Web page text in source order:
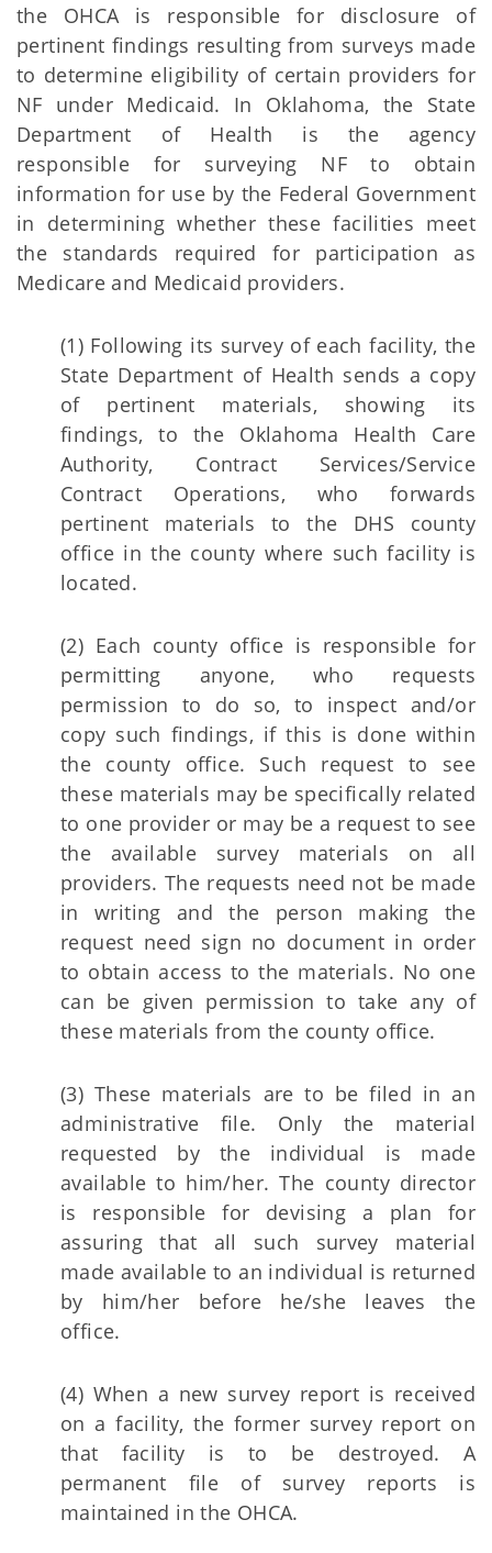
the OHCA is responsible for disclosure of
pertinent findings resulting from surveys made
to determine eligibility of certain providers for
NF under Medicaid. In Oklahoma, the State
Department of Health is the agency
responsible for surveying NF to obtain
information for use by the Federal Government
in determining whether these facilities meet
the standards required for participation as
Medicare and Medicaid providers.
(1) Following its survey of each facility, the
State Department of Health sends a copy
of pertinent materials, showing its
findings, to the Oklahoma Health Care
Authority, Contract Services/Service
Contract Operations, who forwards
pertinent materials to the DHS county
office in the county where such facility is
located.
(2) Each county office is responsible for
permitting anyone, who requests
permission to do so, to inspect and/or
copy such findings, if this is done within
the county office. Such request to see
these materials may be specifically related
to one provider or may be a request to see
the available survey materials on all
providers. The requests need not be made
in writing and the person making the
request need sign no document in order
to obtain access to the materials. No one
can be given permission to take any of
these materials from the county office.
(3) These materials are to be filed in an
administrative file. Only the material
requested by the individual is made
available to him/her. The county director
is responsible for devising a plan for
assuring that all such survey material
made available to an individual is returned
by him/her before he/she leaves the
office.
(4) When a new survey report is received
on a facility, the former survey report on
that facility is to be destroyed. A
permanent file of survey reports is
maintained in the OHCA.